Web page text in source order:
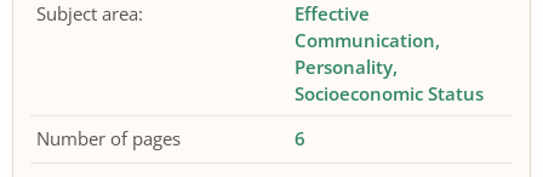
Subject area:
Effective
Communication
Personality
Socioeconomic Status
Number of pages
6